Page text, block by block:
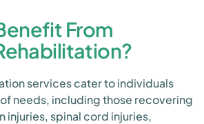
From
services cater to individuals
needs, including those recovering
injuries, spinal cord injuries,